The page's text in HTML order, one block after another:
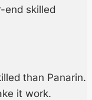
end skilled
than Panarin.
it work.